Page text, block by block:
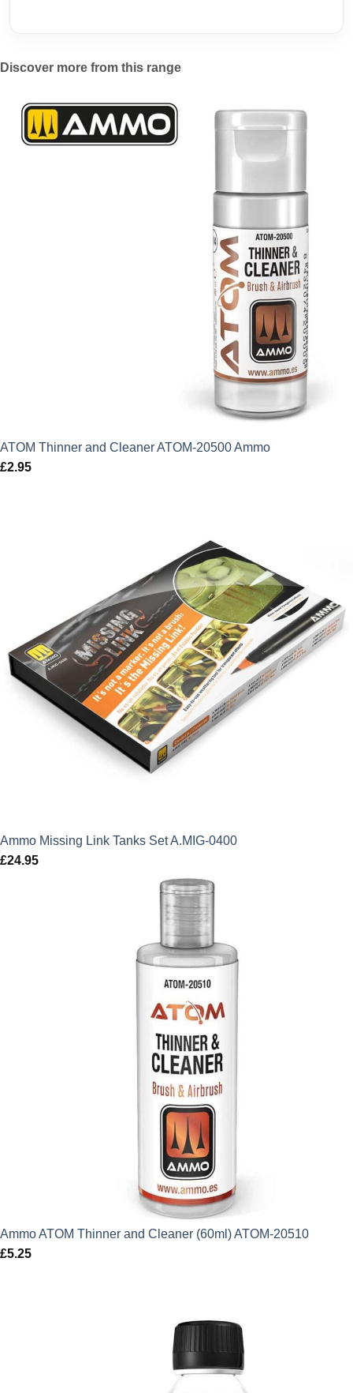
Discover more from this range
ATOM Thinner and Cleaner ATOM-20500 Ammo
£2.95
Ammo Missing Link Tanks Set A.MIG-0400
£24.95
Ammo ATOM Thinner and Cleaner (60ml) ATOM-20510
£5.25